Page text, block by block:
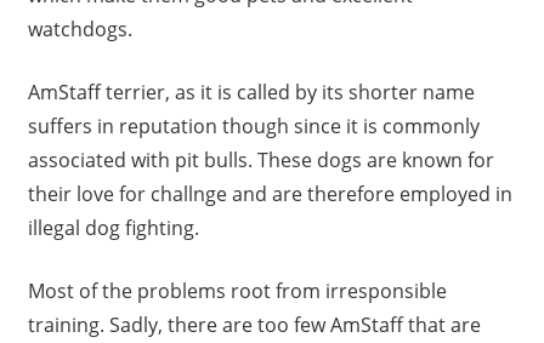
watchdogs.
AmStaff terrier, as it is called by its shorter name
suffers in reputation though since it is commonly
associated with pit bulls. These dogs are known for
their love for challnge and are therefore employed in
illegal dog fighting.
Most of the problems root from irresponsible
training. Sadly, there are too few AmStaff that are